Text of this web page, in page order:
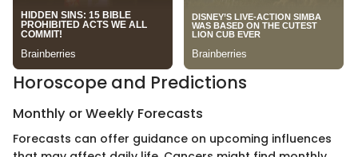
Horoscope and Predictions
Monthly or Weekly Forecasts
Forecasts can offer guidance on upcoming influences